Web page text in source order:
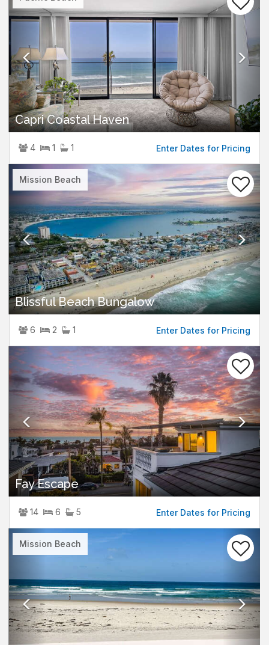
Capri Coastal Haven
4 1 1 Enter Dates for Pricing
Mission Beach
Previous
Blissful Beach Bungalow
6 2 1 Enter Dates for Pricing
Previous
Fay Escape
14 6 5 Enter Dates for Pricing
Mission Beach
Previous